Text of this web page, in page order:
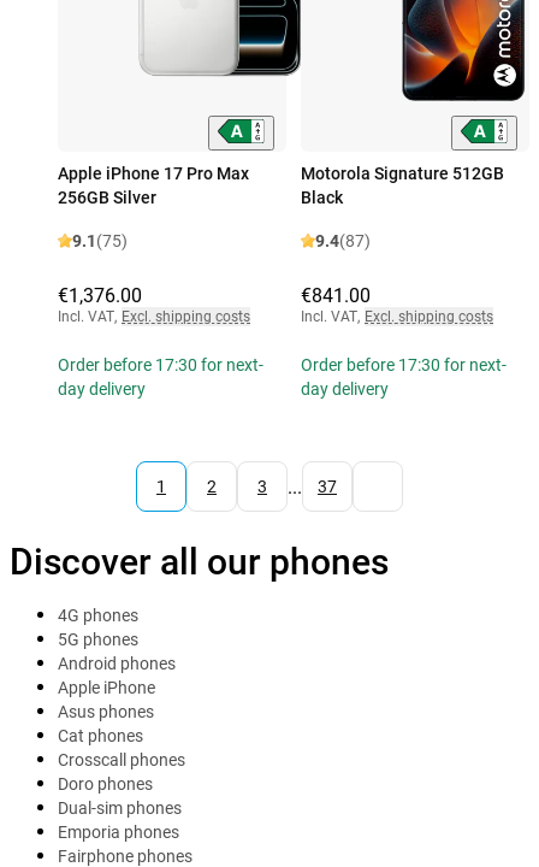
Apple iPhone 17 Pro Max
256GB Silver
9.1(75)
€1,376.00
Incl. VAT, Excl. shipping costs
Order before 17:30 for next-
day delivery
Motorola Signature 512GB
Black
9.4(87)
€841.00
Incl. VAT, Excl. shipping costs
Order before 17:30 for next-
day delivery
1 2 3 ... 37
Discover all our phones
4G phones
5G phones
Android phones
Apple iPhone
Asus phones
Cat phones
Crosscall phones
Doro phones
Dual-sim phones
Emporia phones
Fairphone phones